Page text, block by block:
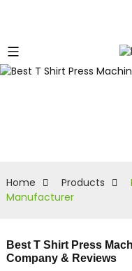
Home Products
Manufacturer
Best T Shirt Press
Company & Reviews